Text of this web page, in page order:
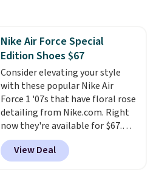
that is made to help you shift
your weight and make side-to-
side cuts.
Nike Air Force Special
Edition Shoes $67
Consider elevating your style
with these popular Nike Air
Force 1 '07s that have floral rose
detailing from Nike.com. Right
now they're available for $67.48
with code DAYONE. That's 40%
off from their original $115
asking price. These are special
View Deal